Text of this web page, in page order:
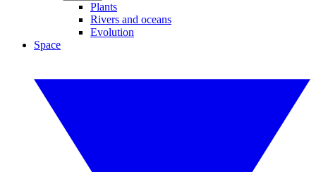
Plants
Rivers and oceans
Evolution
Space